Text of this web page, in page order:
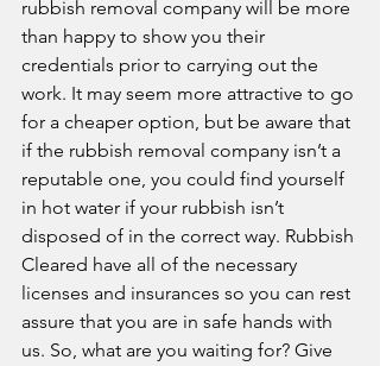
rubbish removal company will be more
than happy to show you their
credentials prior to carrying out the
work. It may seem more attractive to go
for a cheaper option, but be aware that
if the rubbish removal company isn’t a
reputable one, you could find yourself
in hot water if your rubbish isn’t
disposed of in the correct way. Rubbish
Cleared have all of the necessary
licenses and insurances so you can rest
assure that you are in safe hands with
us. So, what are you waiting for? Give